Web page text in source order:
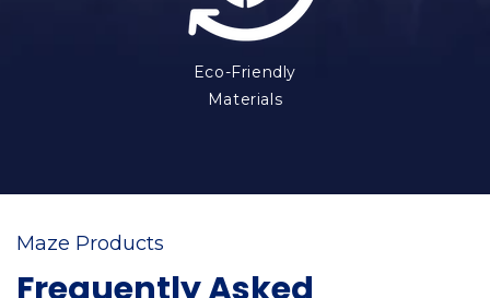
Eco-Friendly
Materials
Maze Products